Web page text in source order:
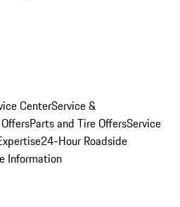
CenterService &
Parts and Tire OffersService
24-Hour Roadside
Information